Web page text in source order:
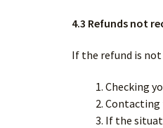
4.3 Refunds not
If the refund is
Checking
Contacting
If the